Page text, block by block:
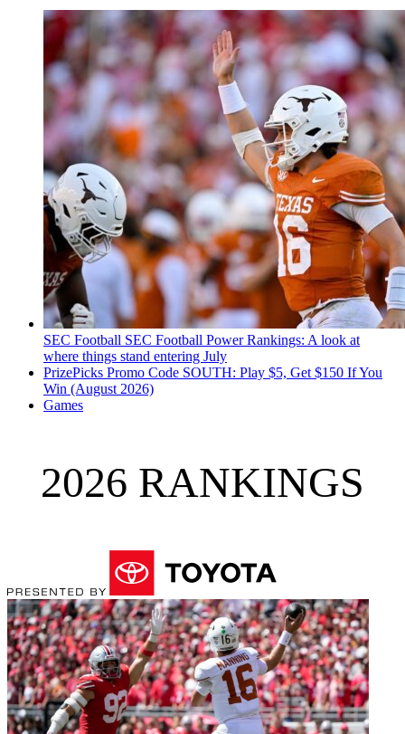
SEC Football SEC Football Power Rankings: A look at
where things stand entering July
PrizePicks Promo Code SOUTH: Play $5, Get $150 If You
Win (August 2026)
Games
2026 RANKINGS